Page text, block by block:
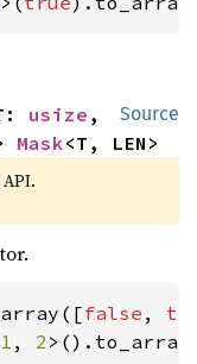
Source
usize ,
Mask<T, LEN>
false ,
1 , 2